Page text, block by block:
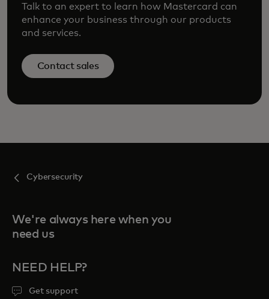
Talk to an expert to learn how Mastercard can
enhance your business through our products
and services.
Contact sales
Cybersecurity
We're always here when you
need us
NEED HELP?
Get support